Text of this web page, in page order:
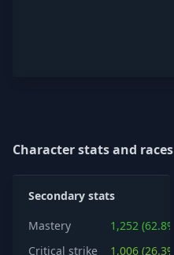
Character stats and races
Secondary stats
Mastery
1,252 (62.8%)
Critical strike
1,006 (26.3%)